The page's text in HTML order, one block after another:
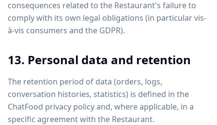
consequences related to the Restaurant's failure to
comply with its own legal obligations (in particular vis-
à-vis consumers and the GDPR).
13. Personal data and retention
The retention period of data (orders, logs,
conversation histories, statistics) is defined in the
ChatFood privacy policy and, where applicable, in a
specific agreement with the Restaurant.